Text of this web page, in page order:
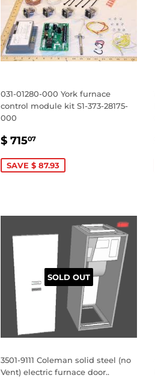
031-01280-000 York furnace
control module kit S1-373-28175-
000
SALE
$ 71507
SAVE $ 87.93
SOLD OUT
3501-9111 Coleman solid steel (no
Vent) electric furnace door..